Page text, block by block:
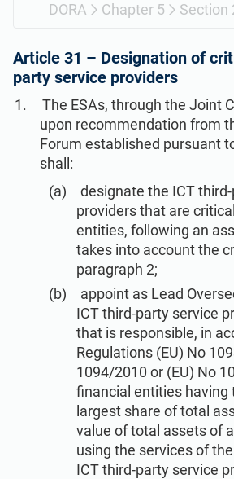
ISO 9001
ISO 14001
ISO 45001
EU MDR
ISO 20000
ISO 22301
ISO 17025
IATF 16949
Manufacturing
Transportation &
Education
Banking & finance
Government
Health organizations
Medical device
Aerospace
DORA Chapter 5 Section
Article 31 – Designation of
party service providers
The ESAs, through the Joint
upon recommendation from
Forum established pursuant
shall:
designate the ICT
providers that are
entities, following an
takes into account the
paragraph 2;
appoint as Lead
ICT third-party service
that is responsible, in
Regulations (EU) No
1094/2010 or (EU) No
financial entities having
largest share of total
value of total assets of
using the services of
ICT third-party service